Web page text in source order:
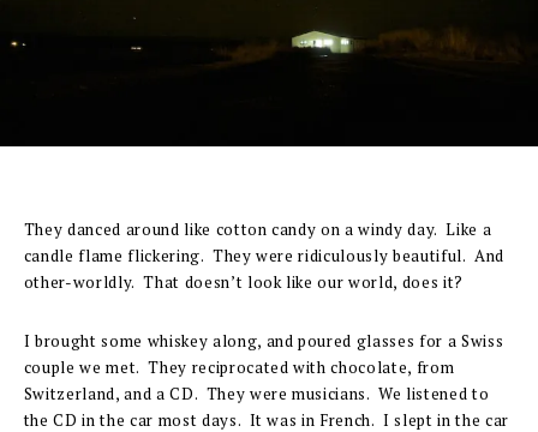
They danced around like cotton candy on a windy day. Like a
candle flame flickering. They were ridiculously beautiful. And
other-worldly. That doesn’t look like our world, does it?
I brought some whiskey along, and poured glasses for a Swiss
couple we met. They reciprocated with chocolate, from
Switzerland, and a CD. They were musicians. We listened to
the CD in the car most days. It was in French. I slept in the car